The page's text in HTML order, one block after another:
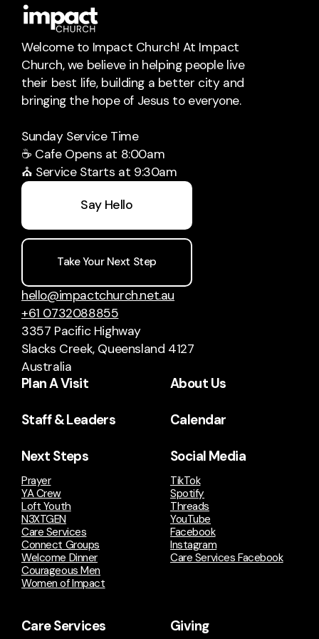
Impact Services Global
Bringing People Hope Globally
Welcome to Impact Church! At Impact
Church, we believe in helping people live
their best life, building a better city and
bringing the hope of Jesus to everyone.
Sunday Service Time
☕ Cafe Opens at 8:00am
⛪ Service Starts at 9:30am
Say Hello
Take Your Next Step
hello@impactchurch.net.au
+61 0732088855
3357 Pacific Highway
Slacks Creek, Queensland 4127
Australia
Plan A Visit About Us
Staff & Leaders Calendar
Next Steps
Prayer
YA Crew
Loft Youth
N3XTGEN
Care Services
Connect Groups
Welcome Dinner
Courageous Men
Women of Impact
Social Media
TikTok
Spotify
Threads
YouTube
Facebook
Instagram
Care Services Facebook
Care Services Giving